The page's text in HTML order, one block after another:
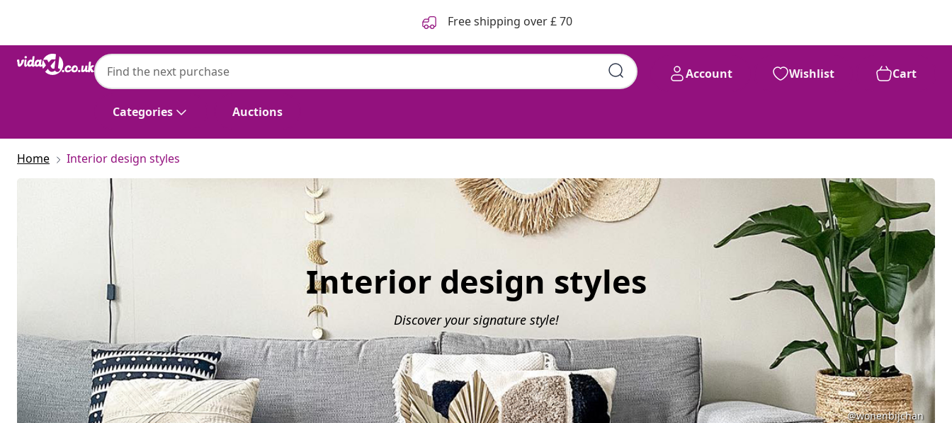
Free shipping over £ 70
Categories Auctions
Account Wishlist Cart
Home Interior design styles
@wonenbijchan
Interior design styles
Discover your signature style!